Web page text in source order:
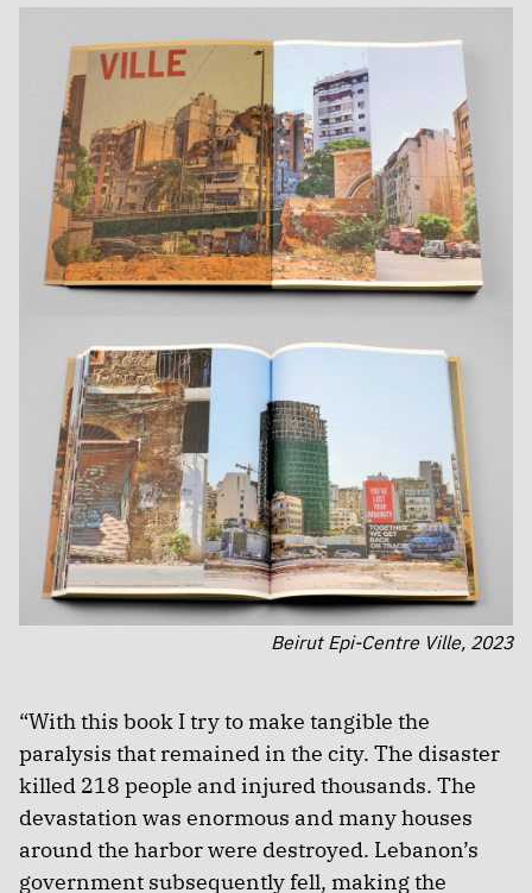
Beirut Epi-Centre Ville, 2023
“With this book I try to make tangible the
paralysis that remained in the city. The disaster
killed 218 people and injured thousands. The
devastation was enormous and many houses
around the harbor were destroyed. Lebanon’s
government subsequently fell, making the